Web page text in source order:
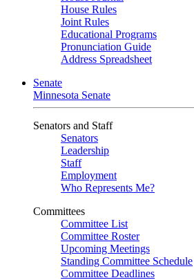
House Rules
Joint Rules
Educational Programs
Pronunciation Guide
Address Spreadsheet
Senate
Minnesota Senate
Senators and Staff
Senators
Leadership
Staff
Employment
Who Represents Me?
Committees
Committee List
Committee Roster
Upcoming Meetings
Standing Committee Schedule
Committee Deadlines